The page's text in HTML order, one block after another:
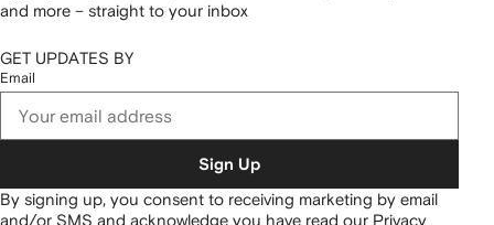
and more – straight to your inbox
GET UPDATES BY
Email
Sign Up
By signing up, you consent to receiving marketing by email
and/or SMS and acknowledge you have read our Privacy